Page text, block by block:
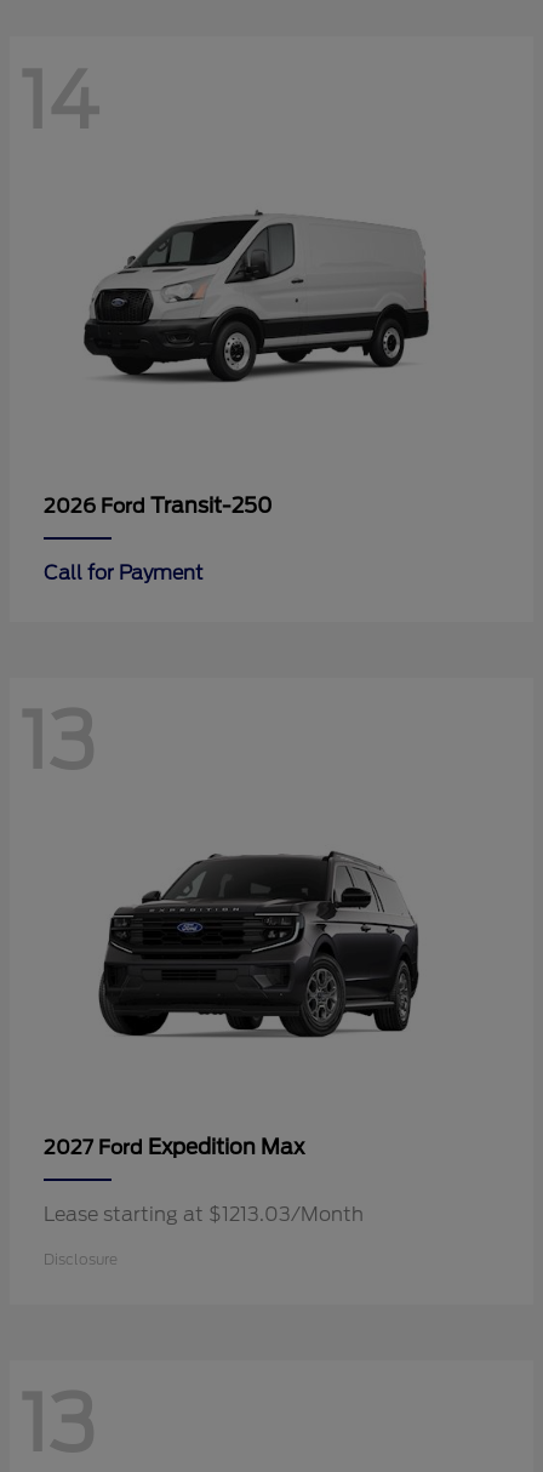
14
2026 Ford Transit-250
Call for Payment
13
2027 Ford Expedition Max
Lease starting at $1213.03/Month
Disclosure
13